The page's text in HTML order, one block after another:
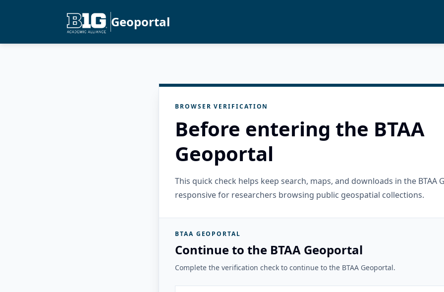
Geoportal
BROWSER VERIFICATION
Before entering the BTAA
Geoportal
This quick check helps keep search, maps, and downloads in the BTAA
responsive for researchers browsing public geospatial collections.
BTAA GEOPORTAL
Continue to the BTAA Geoportal
Complete the verification check to continue to the BTAA Geoportal.